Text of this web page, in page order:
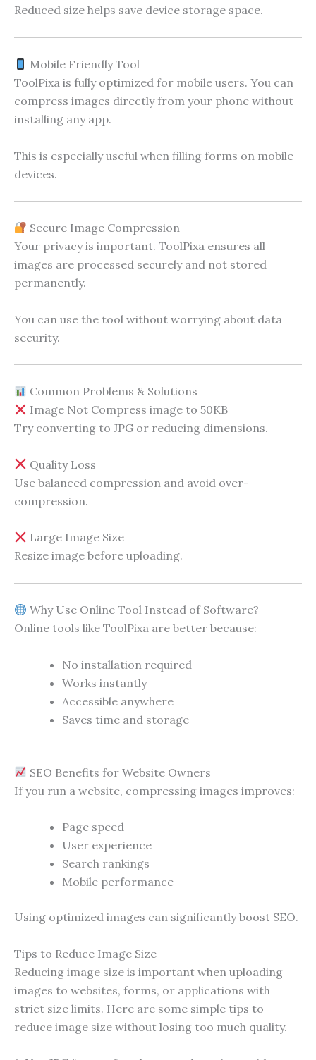
Reduced size helps save device storage space.
Mobile Friendly Tool
ToolPixa is fully optimized for mobile users. You can
compress images directly from your phone without
installing any app.
This is especially useful when filling forms on mobile
devices.
Secure Image Compression
Your privacy is important. ToolPixa ensures all
images are processed securely and not stored
permanently.
You can use the tool without worrying about data
security.
Common Problems & Solutions
Image Not Compress image to 50KB
Try converting to JPG or reducing dimensions.
Quality Loss
Use balanced compression and avoid over-
compression.
Large Image Size
Resize image before uploading.
Why Use Online Tool Instead of Software?
Online tools like ToolPixa are better because:
No installation required
Works instantly
Accessible anywhere
Saves time and storage
SEO Benefits for Website Owners
If you run a website, compressing images improves:
Page speed
User experience
Search rankings
Mobile performance
Using optimized images can significantly boost SEO.
Tips to Reduce Image Size
Reducing image size is important when uploading
images to websites, forms, or applications with
strict size limits. Here are some simple tips to
reduce image size without losing too much quality.